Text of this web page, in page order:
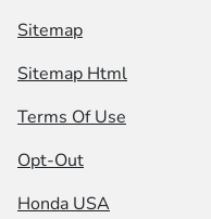
Sitemap
Sitemap Html
Terms Of Use
Opt-Out
Honda USA